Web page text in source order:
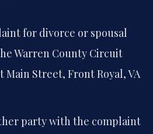
for divorce or spousal
Warren County Circuit
Main Street, Front Royal, VA
party with the complaint